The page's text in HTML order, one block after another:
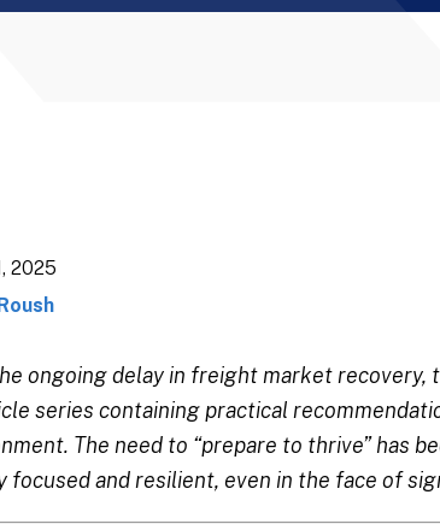
2025
ongoing delay in freight market recovery,
series containing practical
The need to “prepare to thrive” has
focused and resilient, even in the face of